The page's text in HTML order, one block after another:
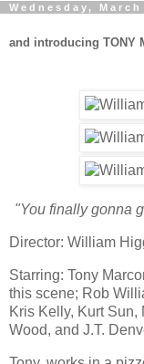
Wednesday,
and introducing TONY
"You finally gonna
Director: William
Starring: Tony
this scene; Rob
Kris Kelly, Kurt Sun,
Wood, and J.T.